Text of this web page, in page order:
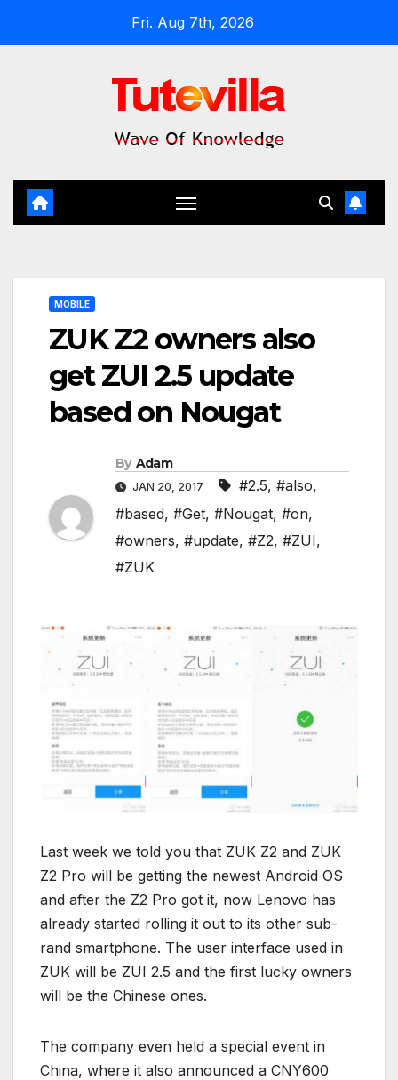
Fri. Aug 7th, 2026
MOBILE
ZUK Z2 owners also
get ZUI 2.5 update
based on Nougat
By Adam
JAN 20, 2017 #2.5, #also,
#based, #Get, #Nougat, #on,
#owners, #update, #Z2, #ZUI,
#ZUK
Last week we told you that ZUK Z2 and ZUK
Z2 Pro will be getting the newest Android OS
and after the Z2 Pro got it, now Lenovo has
already started rolling it out to its other sub-
rand smartphone. The user interface used in
ZUK will be ZUI 2.5 and the first lucky owners
will be the Chinese ones.
The company even held a special event in
China, where it also announced a CNY600